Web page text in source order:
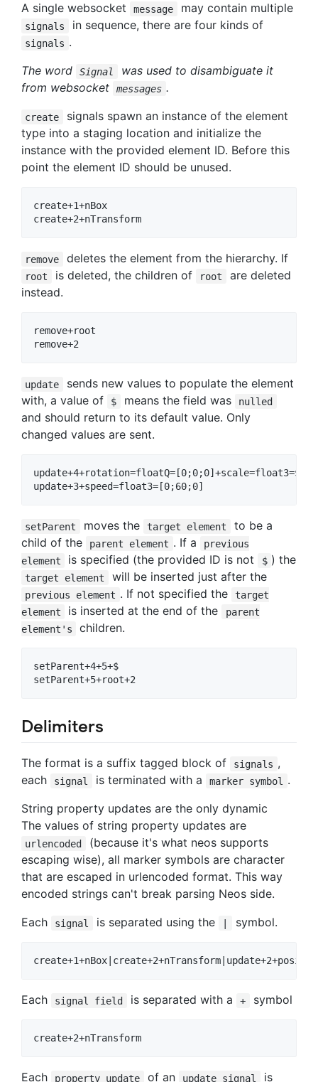
A single websocket message may contain multiple
signals in sequence, there are four kinds of
signals .
The word
Signal
was used to disambiguate it
from websocket
messages .
create
signals spawn an instance of the element
type into a staging location and initialize the
instance with the provided element ID. Before this
point the element ID should be unused.
create+1+nBox
remove deletes the element from the hierarchy. If
root is deleted, the children of root
are deleted
instead.
remove+root
update
sends new values to populate the element
with, a value of
$ means the field was nulled
and should return to its default value. Only
changed values are sent.
update+4+rotation=floatQ=[0;0;0]+scale=float3=$
setParent moves the target element
to be a
child of the
parent element . If a
previous
element
is specified (the provided ID is not $ ) the
target element will be inserted just after the
previous element . If not specified the
target
element
is inserted at the end of the
parent
element's
children.
setParent+4+5+$
Delimiters
The format is a suffix tagged block of signals ,
each
signal is terminated with a marker symbol
.
String property updates are the only dynamic
The values of string property updates are
urlencoded
(because it's what neos supports
escaping wise), all marker symbols are character
that are escaped in urlencoded format. This way
encoded strings can't break parsing Neos side.
Each
signal is separated using the | symbol.
Each signal field is separated with a + symbol
Each property update of an update signal
is